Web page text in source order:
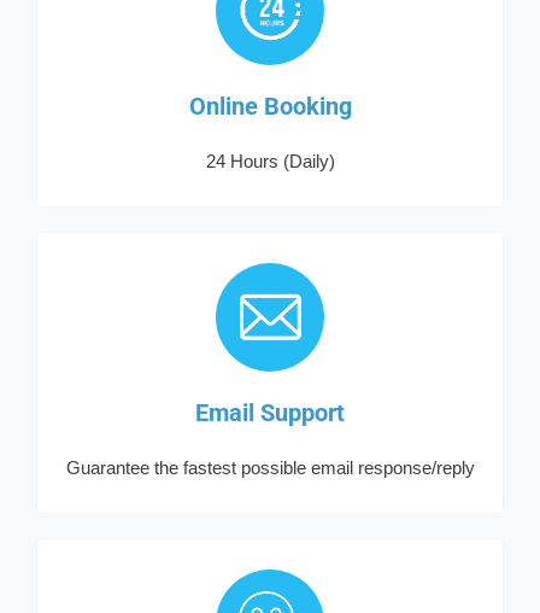
Online Booking
24 Hours (Daily)
Email Support
Guarantee the fastest possible email response/reply